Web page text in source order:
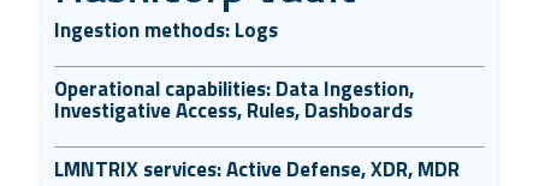
Ingestion methods: Logs
Operational capabilities: Data Ingestion,
Investigative Access, Rules, Dashboards
LMNTRIX services: Active Defense, XDR, MDR